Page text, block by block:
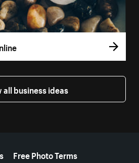
all business ideas
Free Photo Terms